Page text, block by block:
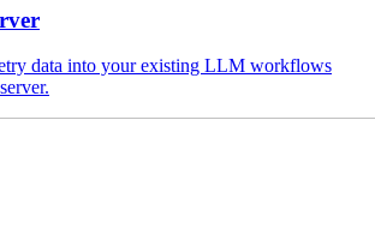
data into your existing LLM workflows